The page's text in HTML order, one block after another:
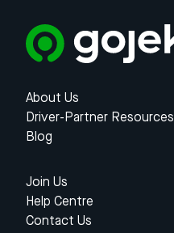
About Us
Driver-Partner Resources
Blog
Join Us
Help Centre
Contact Us